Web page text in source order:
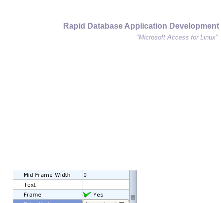
Rapid Database Application Development
"Microsoft Access for Linux"